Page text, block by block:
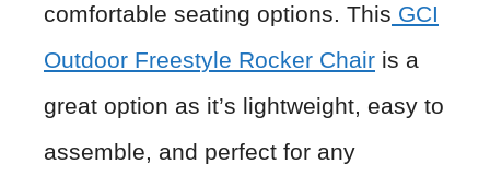
comfortable seating options. This GCI
Outdoor Freestyle Rocker Chair is a
great option as it’s lightweight, easy to
assemble, and perfect for any